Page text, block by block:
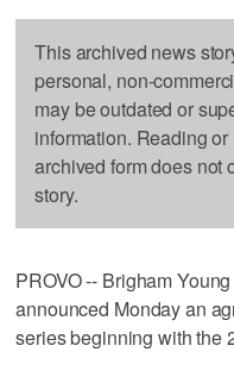
This archived news
personal, non-
may be outdated or
information. Reading
archived form does not
story.
PROVO -- Brigham
announced Monday an
series beginning with the